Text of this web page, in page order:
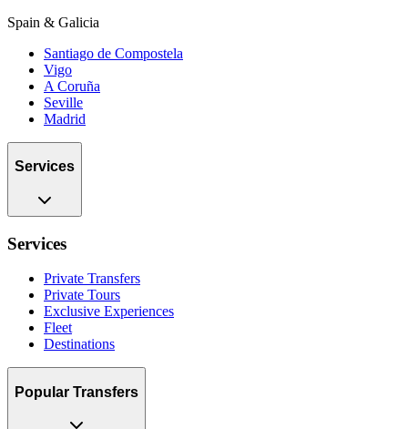
Spain & Galicia
Santiago de Compostela
Vigo
A Coruña
Seville
Madrid
Services
Services
Private Transfers
Private Tours
Exclusive Experiences
Fleet
Destinations
Popular Transfers